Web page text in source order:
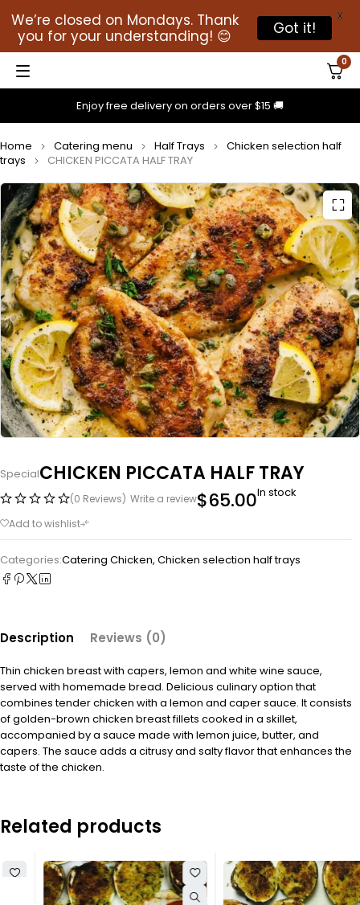
Enjoy free delivery on orders over $15 🚚
0
Home Catering menu Half Trays
Chicken selection half
trays
CHICKEN PICCATA HALF TRAY
SpecialCHICKEN PICCATA HALF TRAY
(0 Reviews) Write a review$65.00In stock
Categories:Catering Chicken, Chicken selection half trays
Description Reviews (0)
Thin chicken breast with capers, lemon and white wine sauce,
served with homemade bread. Delicious culinary option that
combines tender chicken with a lemon and caper sauce. It consists
of golden-brown chicken breast fillets cooked in a skillet,
accompanied by a sauce made with lemon juice, butter, and
capers. The sauce adds a citrusy and salty flavor that enhances the
taste of the chicken.
Related products
We’re closed on Mondays. Thank
you for your understanding! 😊
Got it!
X